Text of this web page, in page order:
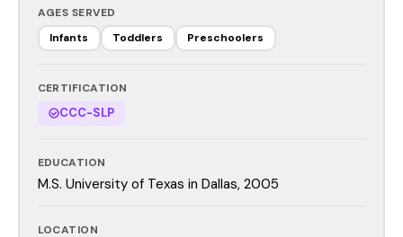
AGES SERVED
Infants
Toddlers Preschoolers
CERTIFICATION
CCC-SLP
EDUCATION
M.S. University of Texas in Dallas, 2005
LOCATION